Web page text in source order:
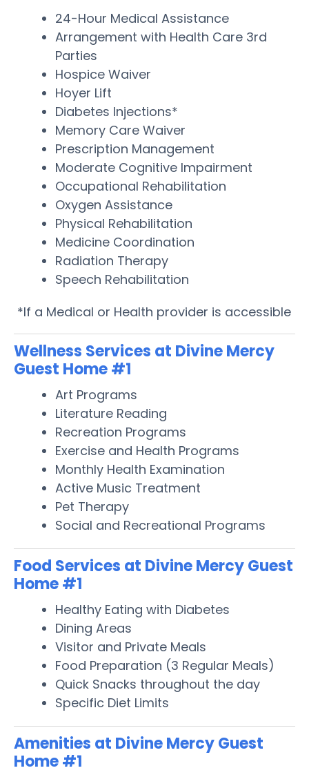
24-Hour Medical Assistance
Arrangement with Health Care 3rd
Parties
Hospice Waiver
Hoyer Lift
Diabetes Injections*
Memory Care Waiver
Prescription Management
Moderate Cognitive Impairment
Occupational Rehabilitation
Oxygen Assistance
Physical Rehabilitation
Medicine Coordination
Radiation Therapy
Speech Rehabilitation
*If a Medical or Health provider is accessible
Wellness Services at Divine Mercy
Guest Home #1
Art Programs
Literature Reading
Recreation Programs
Exercise and Health Programs
Monthly Health Examination
Active Music Treatment
Pet Therapy
Social and Recreational Programs
Food Services at Divine Mercy Guest
Home #1
Healthy Eating with Diabetes
Dining Areas
Visitor and Private Meals
Food Preparation (3 Regular Meals)
Quick Snacks throughout the day
Specific Diet Limits
Amenities at Divine Mercy Guest
Home #1